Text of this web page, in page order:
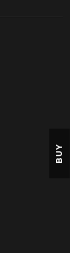
BUY